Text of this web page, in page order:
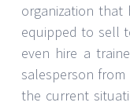
organization
equipped to sell
even hire a
salesperson
the current